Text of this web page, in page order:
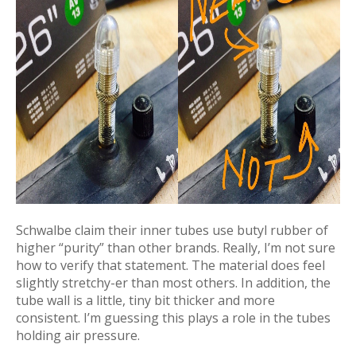
Schwalbe claim their inner tubes use butyl rubber of
higher “purity” than other brands. Really, I’m not sure
how to verify that statement. The material does feel
slightly stretchy-er than most others. In addition, the
tube wall is a little, tiny bit thicker and more
consistent. I’m guessing this plays a role in the tubes
holding air pressure.